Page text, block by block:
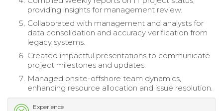
providing insights for management review.
Collaborated with management and analysts for
data consolidation and accuracy verification from
legacy systems.
Created impactful presentations to communicate
project milestones and updates.
Managed onsite-offshore team dynamics,
enhancing resource allocation and issue resolution.
Experience